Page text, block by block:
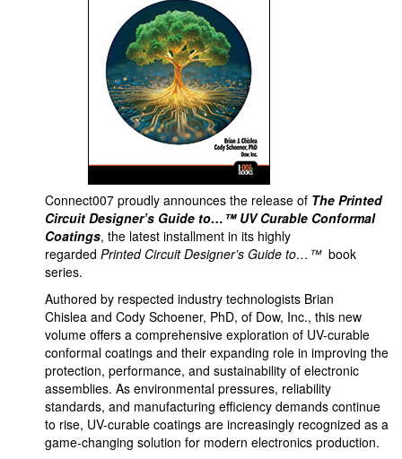
Connect007 proudly announces the release of The Printed
Circuit Designer’s Guide to…™ UV Curable Conformal
Coatings, the latest installment in its highly
regarded Printed Circuit Designer’s Guide to…™book
series.
Authored by respected industry technologists Brian
Chislea and Cody Schoener, PhD, of Dow, Inc., this new
volume offers a comprehensive exploration of UV-curable
conformal coatings and their expanding role in improving the
protection, performance, and sustainability of electronic
assemblies. As environmental pressures, reliability
standards, and manufacturing efficiency demands continue
to rise, UV-curable coatings are increasingly recognized as a
game-changing solution for modern electronics production.